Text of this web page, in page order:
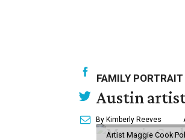
FAMILY PORTRAIT
Austin
By Kimberly Reeves
Artist Maggie Cook